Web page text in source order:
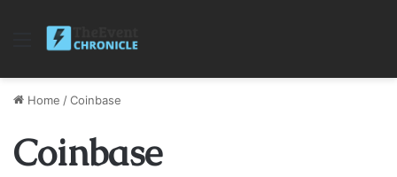
Menu
Home /Coinbase
Coinbase